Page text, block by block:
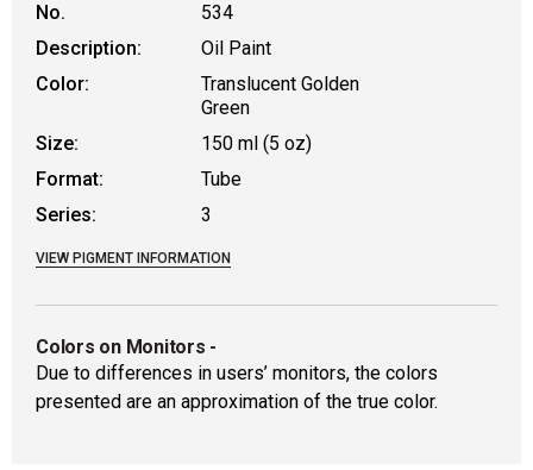
No.
534
Description:
Oil Paint
Color:
Translucent Golden
Green
Size:
150 ml (5 oz)
Format:
Tube
Series:
3
VIEW PIGMENT INFORMATION
Colors on Monitors -
Due to differences in users’ monitors, the colors
presented are an approximation of the true color.